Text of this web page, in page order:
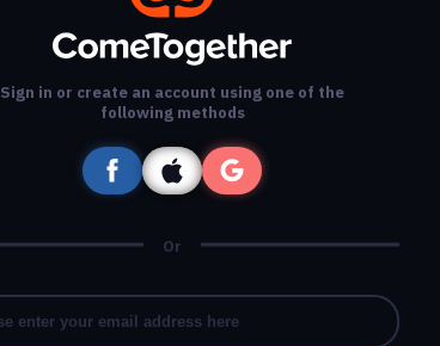
Sign in or create an account using one of the
following methods
Or